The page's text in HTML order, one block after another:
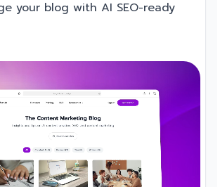
your blog with AI SEO-ready